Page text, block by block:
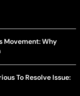
Movement: Why
To Resolve Issue: